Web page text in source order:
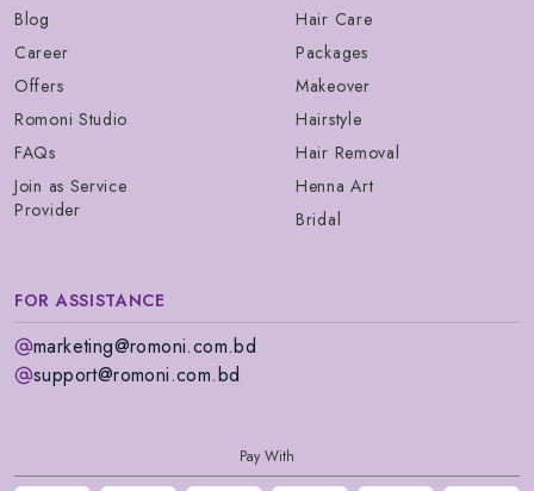
Blog
Career
Offers
Romoni Studio
FAQs
Join as Service
Provider
Hair Care
Packages
Makeover
Hairstyle
Hair Removal
Henna Art
Bridal
FOR ASSISTANCE
marketing@romoni.com.bd
support@romoni.com.bd
Pay With